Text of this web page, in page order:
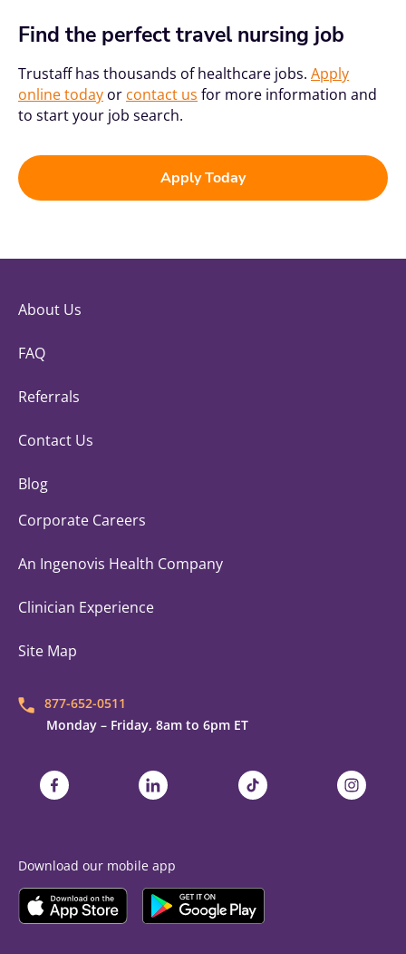
Find the perfect travel nursing job
Trustaff has thousands of healthcare jobs. Apply
online today or contact us for more information and
to start your job search.
Apply Today
About Us
FAQ
Referrals
Contact Us
Blog
Corporate Careers
An Ingenovis Health Company
Clinician Experience
Site Map
877-652-0511
Monday – Friday, 8am to 6pm ET
Trustaff on FacebookTrustaff on LinkedInTrustaff on TikTokTrustaff on
Download our mobile app
Download theTrustaff Mobile App on the
Download theTrustaff